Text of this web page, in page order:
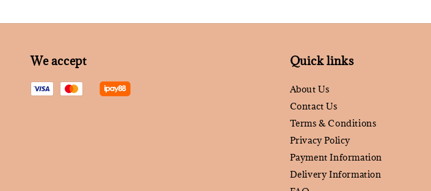
We accept Quick links
About Us
Contact Us
Terms & Conditions
Privacy Policy
Payment Information
Delivery Information